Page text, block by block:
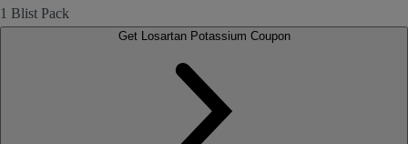
1 Blist Pack
Get Losartan Potassium Coupon